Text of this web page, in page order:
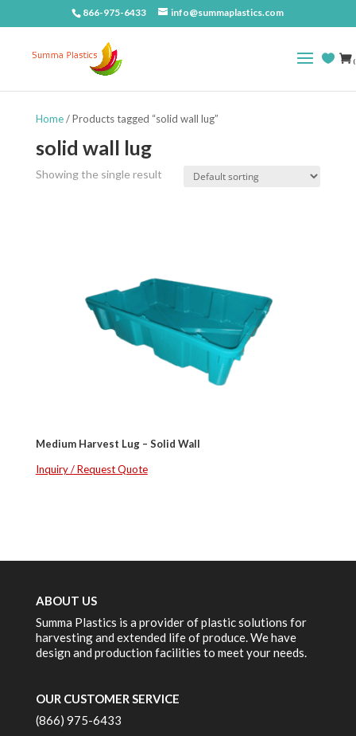
866-975-6433 info@summaplastics.com
Home/ Products tagged “solid wall lug”
solid wall lug
Showing the single result
Medium Harvest Lug – Solid Wall
Inquiry / Request Quote
ABOUT US
Summa Plastics is a provider of plastic solutions for
harvesting and extended life of produce. We have
design and production facilities to meet your needs.
OUR CUSTOMER SERVICE
(866) 975-6433